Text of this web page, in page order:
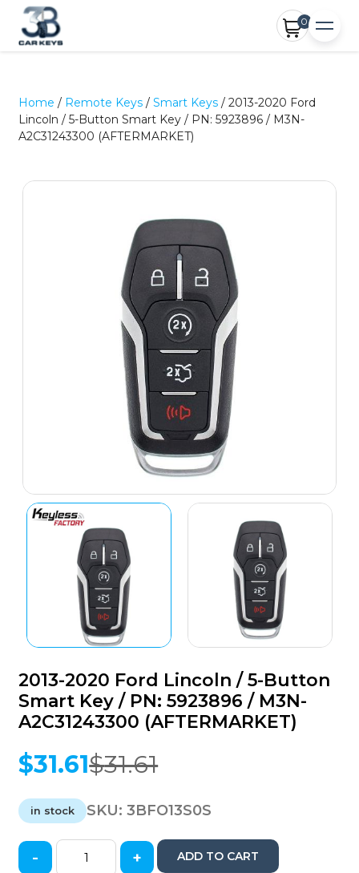
0
Home / Remote Keys /Smart Keys / 2013-2020 Ford
Lincoln / 5-Button Smart Key / PN: 5923896 / M3N-
A2C31243300 (AFTERMARKET)
2013-2020 Ford Lincoln / 5-Button
Smart Key / PN: 5923896 / M3N-
A2C31243300 (AFTERMARKET)
$31.61
Original
was:
$31.61.
$31.61
Current
is:
$31.61.
in stock SKU:3BFO13S0S
2013-
- + ADD TO CART